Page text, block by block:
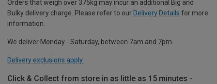
Orders that weigh over 375kg may incur an additional Big and
Bulky delivery charge. Please refer to our Delivery Details for more
information.
We deliver Monday - Saturday, between 7am and 7pm.
Delivery exclusions apply.
Click & Collect from store in as little as 15 minutes -